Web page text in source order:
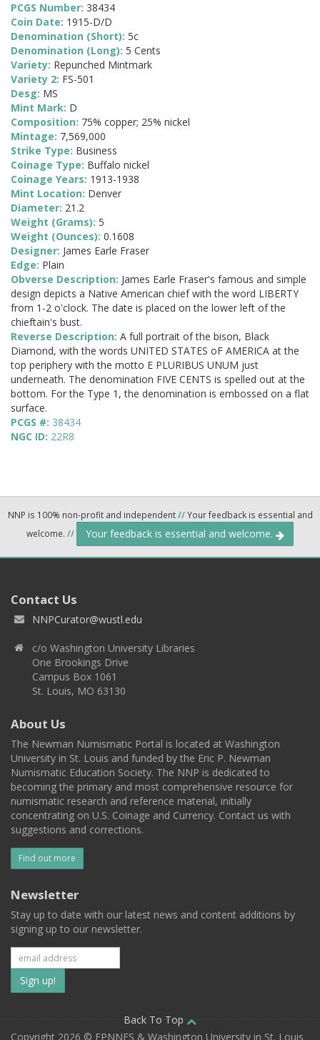
PCGS Number: 38434
Coin Date: 1915-D/D
Denomination (Short): 5c
Denomination (Long): 5 Cents
Variety: Repunched Mintmark
Variety 2: FS-501
Desg: MS
Mint Mark: D
Composition: 75% copper; 25% nickel
Mintage: 7,569,000
Strike Type: Business
Coinage Type: Buffalo nickel
Coinage Years: 1913-1938
Mint Location: Denver
Diameter: 21.2
Weight (Grams): 5
Weight (Ounces): 0.1608
Designer: James Earle Fraser
Edge: Plain
Obverse Description: James Earle Fraser's famous and simple
design depicts a Native American chief with the word LIBERTY
from 1-2 o'clock. The date is placed on the lower left of the
chieftain's bust.
Reverse Description: A full portrait of the bison, Black
Diamond, with the words UNITED STATES oF AMERICA at the
top periphery with the motto E PLURIBUS UNUM just
underneath. The denomination FIVE CENTS is spelled out at the
bottom. For the Type 1, the denomination is embossed on a flat
surface.
PCGS #: 38434
NGC ID: 22R8
NNP is 100% non-profit and independent//Your feedback is essential and
welcome. // Your feedback is essential and welcome.
Contact Us
NNPCurator@wustl.edu
c/o Washington University Libraries
One Brookings Drive
Campus Box 1061
St. Louis, MO 63130
About Us
The Newman Numismatic Portal is located at Washington
University in St. Louis and funded by the Eric P. Newman
Numismatic Education Society. The NNP is dedicated to
becoming the primary and most comprehensive resource for
numismatic research and reference material, initially
concentrating on U.S. Coinage and Currency. Contact us with
suggestions and corrections.
Find out more
Newsletter
Stay up to date with our latest news and content additions by
signing up to our newsletter.
Subscribe
to
our
Back To Top
Copyright 2026 © EPNNES & Washington University in St. Louis